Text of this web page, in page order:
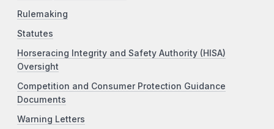
Rulemaking
Statutes
Horseracing Integrity and Safety Authority (HISA)
Oversight
Competition and Consumer Protection Guidance
Documents
Warning Letters